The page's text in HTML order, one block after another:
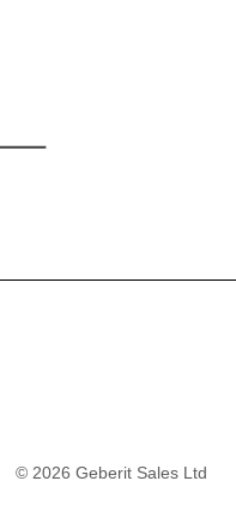
© 2026 Geberit Sales Ltd